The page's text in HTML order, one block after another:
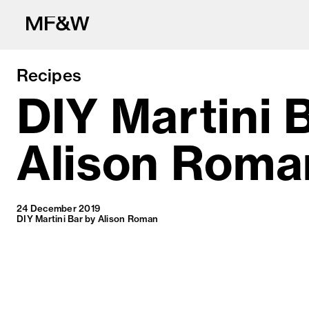
The latest in
Recipes
DIY Martini
Alison
24 December 2019
DIY Martini Bar by Alison Roman